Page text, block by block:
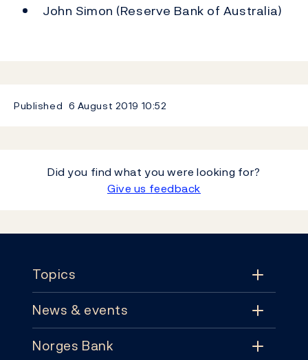
John Simon (Reserve Bank of Australia)
Published 6 August 2019 10:52
Did you find what you were looking for?
Give us feedback
Topics
Topics
News & events
News & events
Norges Bank